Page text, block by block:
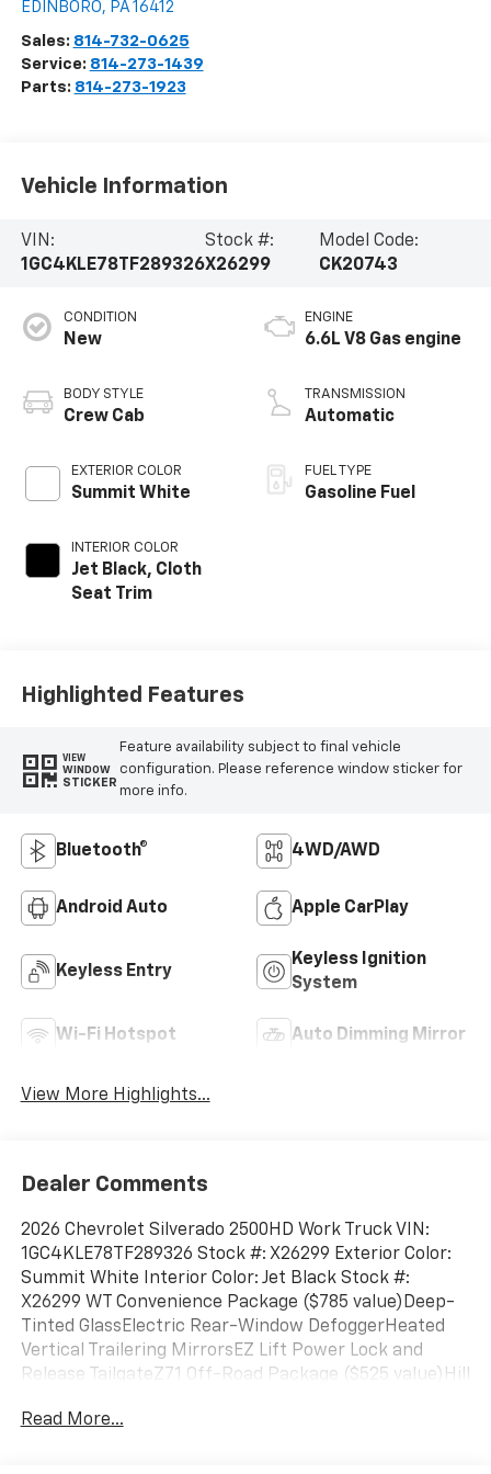
EDINBORO, PA 16412
Sales: 814-732-0625
Service: 814-273-1439
Parts: 814-273-1923
Vehicle Information
VIN:
1GC4KLE78TF289326
Stock #:
X26299
Model Code:
CK20743
CONDITION
New
BODY STYLE
Crew Cab
EXTERIOR COLOR
Summit White
INTERIOR COLOR
Jet Black, Cloth
Seat Trim
ENGINE
6.6L V8 Gas engine
TRANSMISSION
Automatic
FUEL TYPE
Gasoline Fuel
Highlighted Features
VIEW
WINDOW
STICKER
Feature availability subject to final vehicle
configuration. Please reference window sticker for
more info.
Bluetooth® 4WD/AWD
Android Auto Apple CarPlay
Keyless Entry
Keyless Ignition
System
Wi-Fi Hotspot Auto Dimming Mirror
View More Highlights...
Dealer Comments
2026 Chevrolet Silverado 2500HD Work Truck VIN:
1GC4KLE78TF289326 Stock #: X26299 Exterior Color:
Summit White Interior Color: Jet Black Stock #:
X26299 WT Convenience Package ($785 value)Deep-
Tinted GlassElectric Rear-Window DefoggerHeated
Vertical Trailering MirrorsEZ Lift Power Lock and
Release TailgateZ71 Off-Road Package ($525 value)Hill
PlatesPreferred Equipment Group 1WTLocking
Read More...